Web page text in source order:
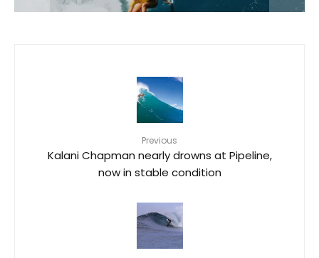
Previous
Kalani Chapman nearly drowns at Pipeline,
now in stable condition